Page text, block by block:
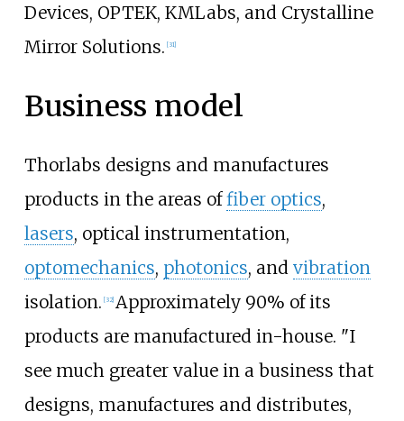
Devices, OPTEK, KMLabs, and Crystalline
Mirror Solutions. [31]
Business model
Thorlabs designs and manufactures
products in the areas offiber optics,
lasers, optical instrumentation,
optomechanics, photonics, and vibration
isolation. [32] Approximately 90% of its
products are manufactured in-house. "I
see much greater value in a business that
designs, manufactures and distributes,